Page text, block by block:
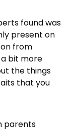
found was
present on
from
bit more
the things
that you